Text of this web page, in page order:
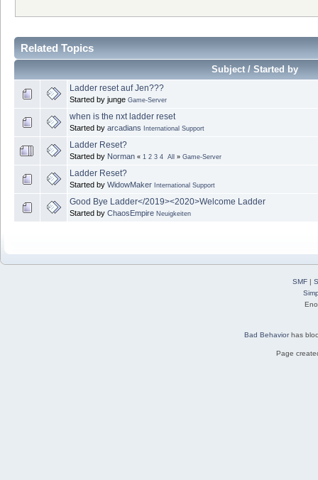
Related Topics
Subject / Started by
Ladder reset auf Jen???
Started by junge Game-Server
when is the nxt ladder reset
Started by arcadians International Support
Ladder Reset?
Started by Norman « 1 2 3 4 All » Game-Server
Ladder Reset?
Started by WidowMaker International Support
Good Bye Ladder</2019><2020>Welcome Ladder
Started by ChaosEmpire Neuigkeiten
SMF|
Bad Behaviorhas
Page